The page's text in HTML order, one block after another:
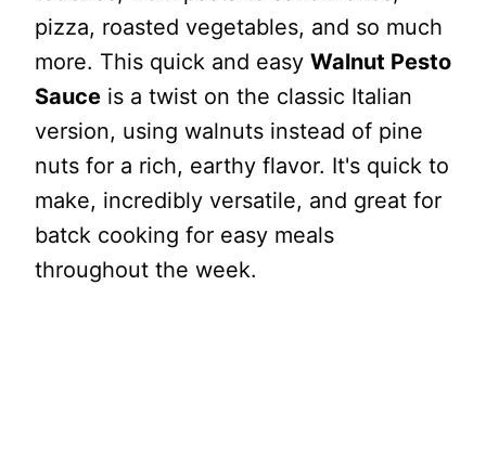
pizza, roasted vegetables, and so much
more. This quick and easy Walnut Pesto
Sauceis a twist on the classic Italian
version, using walnuts instead of pine
nuts for a rich, earthy flavor. It's quick to
make, incredibly versatile, and great for
batck cooking for easy meals
throughout the week.